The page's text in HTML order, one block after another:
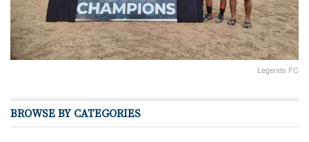
Legends FC
BROWSE BY CATEGORIES